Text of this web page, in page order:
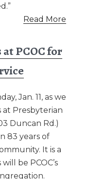
Read More
PCOC for
Jan. 11, as we
Presbyterian
Duncan Rd.)
83 years of
It is a
be PCOC’s